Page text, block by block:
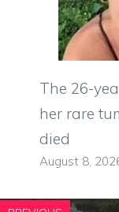
The 26-
her rare
died
August 8,